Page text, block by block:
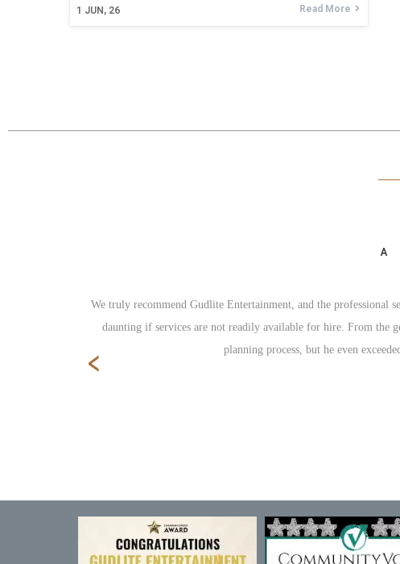
1 JUN, 26 Read More
A
We truly recommend Gudlite Entertainment, and the professional
daunting if services are not readily available for hire. From the
planning process, but he even
‹